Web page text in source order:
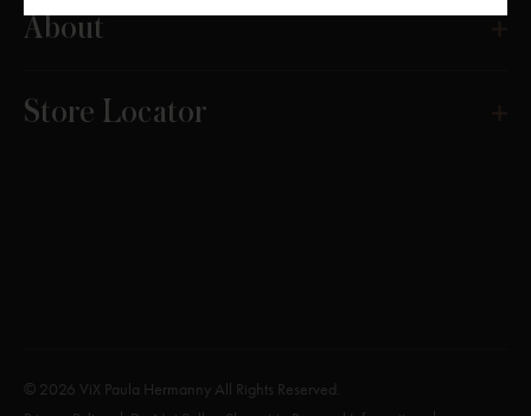
About
Store Locator
© 2026 ViX Paula Hermanny All Rights Reserved.